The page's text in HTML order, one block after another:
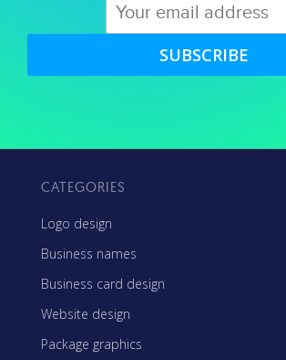
SUBSCRIBE
CATEGORIES
Logo design
Business names
Business card design
Website design
Package graphics